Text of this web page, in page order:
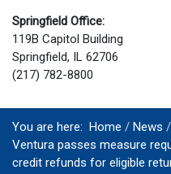
Springfield Office:
119B Capitol Building
Springfield, IL 62706
(217) 782-8800
You are here: Home News
Ventura passes measure
credit refunds for eligible